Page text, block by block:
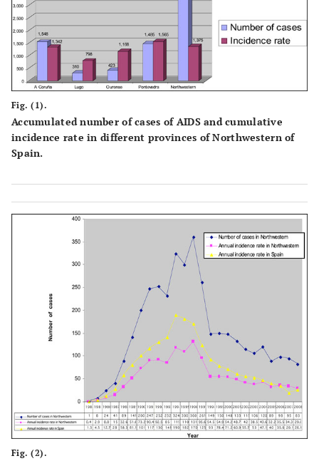
Fig. (1).
Accumulated number of cases of AIDS and cumulative
incidence rate in different provinces of Northwestern of
Spain.
Fig. (2).